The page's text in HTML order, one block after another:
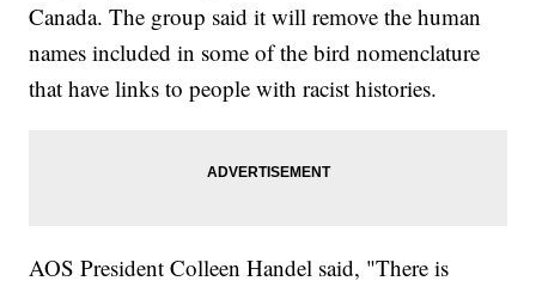
Canada. The group said it will remove the human
names included in some of the bird nomenclature
that have links to people with racist histories.
AOS President Colleen Handel said, "There is